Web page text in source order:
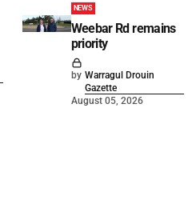
NEWS
Weebar Rd remains
priority
by Warragul Drouin
Gazette
August 05, 2026